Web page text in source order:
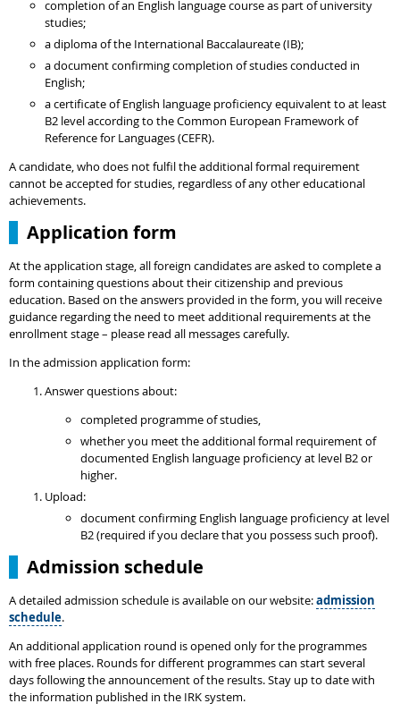
completion of an English language course as part of university
studies;
a diploma of the International Baccalaureate (IB);
a document confirming completion of studies conducted in
English;
a certificate of English language proficiency equivalent to at least
B2 level according to the Common European Framework of
Reference for Languages (CEFR).
A candidate, who does not fulfil the additional formal requirement
cannot be accepted for studies, regardless of any other educational
achievements.
Application form
At the application stage, all foreign candidates are asked to complete a
form containing questions about their citizenship and previous
education. Based on the answers provided in the form, you will receive
guidance regarding the need to meet additional requirements at the
enrollment stage – please read all messages carefully.
In the admission application form:
Answer questions about:
completed programme of studies,
whether you meet the additional formal requirement of
documented English language proficiency at level B2 or
higher.
Upload:
document confirming English language proficiency at level
B2 (required if you declare that you possess such proof).
Admission schedule
A detailed admission schedule is available on our website:admission
schedule.
An additional application round is opened only for the programmes
with free places. Rounds for different programmes can start several
days following the announcement of the results. Stay up to date with
the information published in the IRK system.